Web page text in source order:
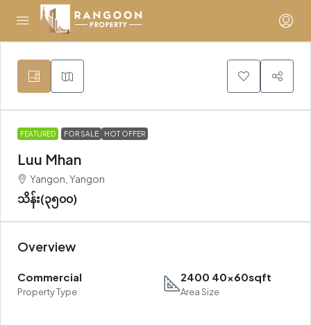
FEATURED FOR SALE HOT OFFER
Luu Mhan
Yangon, Yangon
သိန်း(၃၅၀၀)
Overview
Commercial
Property Type
2400 40x60sqft
Area Size